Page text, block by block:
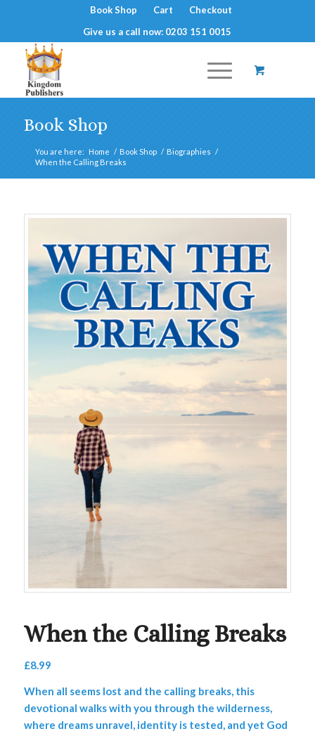
Book Shop Cart
Checkout
Give us a call now: 0203 151 0015
Book Shop
You are here: Home / Book Shop / Biographies /
When the Calling Breaks
When the Calling Breaks
£8.99
When all seems lost and the calling breaks, this
devotional walks with you through the wilderness,
where dreams unravel, identity is tested, and yet God